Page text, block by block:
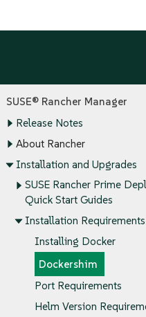
SUSE® Rancher Manager
Release Notes
About Rancher
Installation and Upgrades
SUSE Rancher Prime
Quick Start Guides
Installation Requirements
Installing Docker
Dockershim
Port Requirements
Helm Version